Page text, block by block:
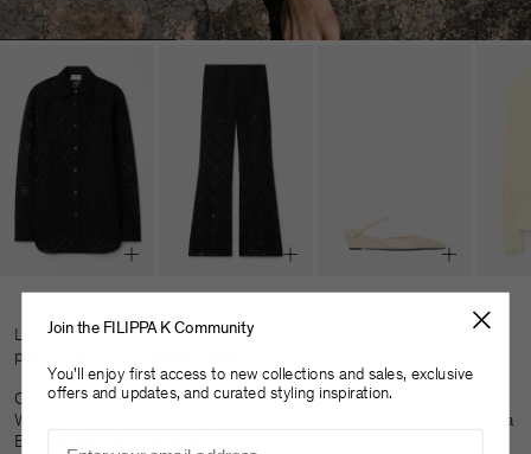
Lisa wears our Lace Shirt, size 34 with, Lace Trousers, size 32,
paired with Low Wedge Heels.
Oskar wears our Braided Cotton Crewneck Sweater, Oversized
Washed Cotton Shirt, Washed Cotton Cargo Trousers paired with a
Buckle Belt. All in size 48/M.
Join the FILIPPA K Community
You'll enjoy first access to new collections and sales, exclusive
offers and updates, and curated styling inspiration.